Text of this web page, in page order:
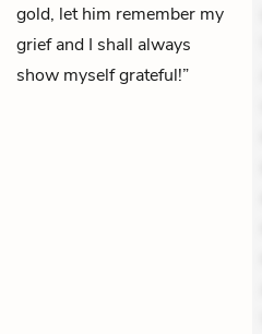
gold, let him remember my
grief and I shall always
show myself grateful!”